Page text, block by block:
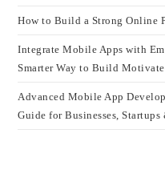
How to Build a Strong Online
Integrate Mobile Apps with
Smarter Way to Build
Advanced Mobile App
Guide for Businesses,